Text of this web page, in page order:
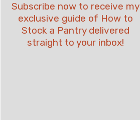
Subscribe now to receive my
exclusive guide of How to
Stock a Pantry delivered
straight to your inbox!